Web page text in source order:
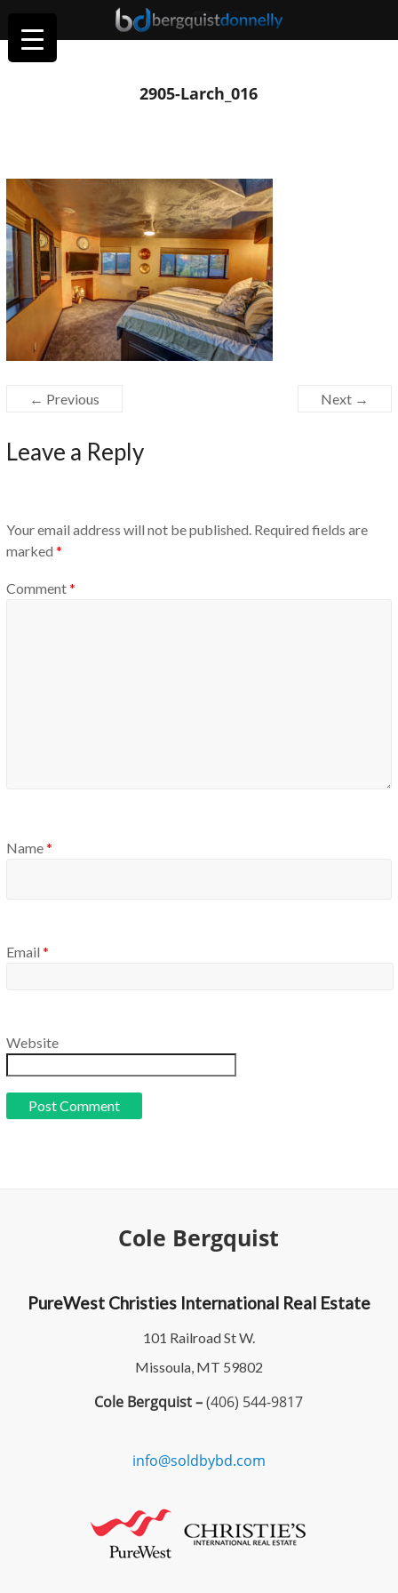
2905-Larch_016
← Previous Next →
Leave a Reply
Your email address will not be published. Required fields are
marked *
Comment*
Name*
Email *
Website
Cole Bergquist
PureWest Christies International Real Estate
101 Railroad St W.
Missoula, MT 59802
Cole Bergquist –(406) 544-9817
info@soldbybd.com